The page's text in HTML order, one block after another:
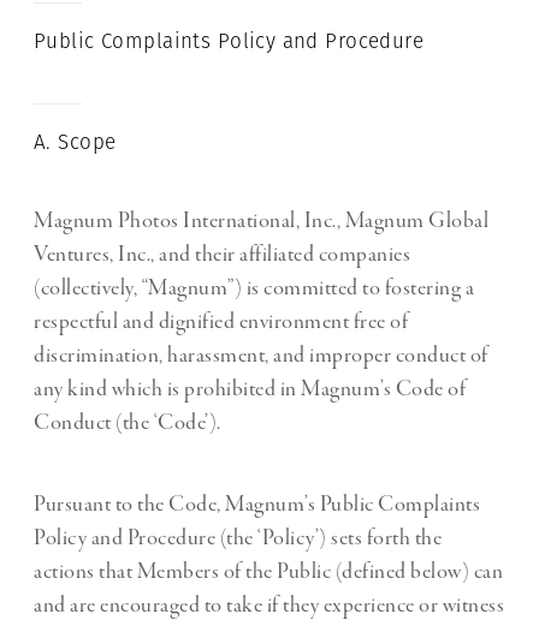
Public Complaints Policy and Procedure
A. Scope
Magnum Photos International, Inc., Magnum Global
Ventures, Inc., and their affiliated companies
(collectively, “Magnum”) is committed to fostering a
respectful and dignified environment free of
discrimination, harassment, and improper conduct of
any kind which is prohibited in Magnum’s Code of
Conduct (the ‘Code’).
Pursuant to the Code, Magnum’s Public Complaints
Policy and Procedure (the ‘Policy’) sets forth the
actions that Members of the Public (defined below) can
and are encouraged to take if they experience or witness